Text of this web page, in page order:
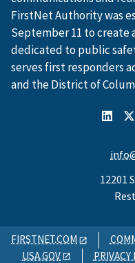
FirstNet Authority was
September 11 to
dedicated to public
serves first responders
and the District of
12201
FIRSTNET.COM
USA.GOV
PRIVACY